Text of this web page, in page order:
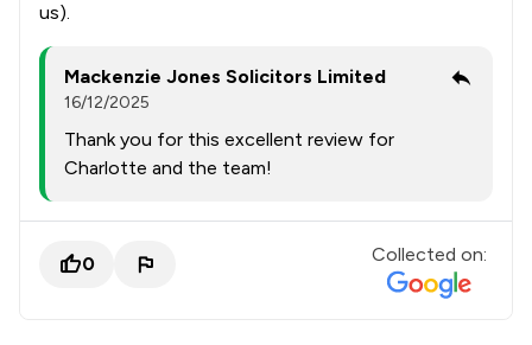
us).
Mackenzie Jones Solicitors Limited
16/12/2025
Thank you for this excellent review for
Charlotte and the team!
0 Collected on: